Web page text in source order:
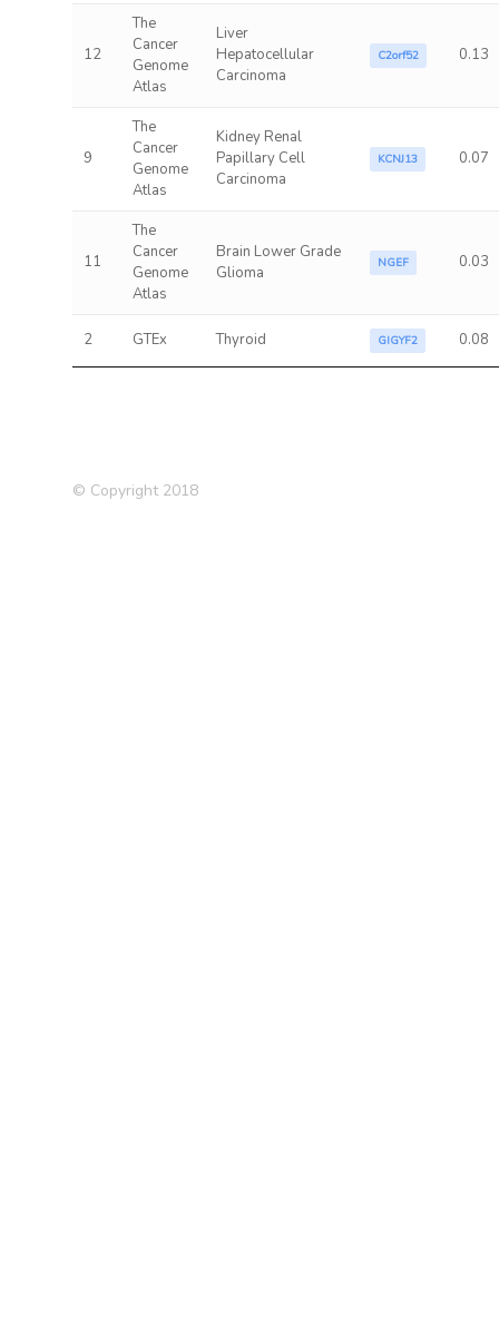
12
The
Cancer
Genome
Atlas
Liver
Hepatocellular
Carcinoma
C2orf52 0.13
9
The
Cancer
Genome
Atlas
Kidney Renal
Papillary Cell
Carcinoma
KCNJ13 0.07
11
The
Cancer
Genome
Atlas
Brain Lower Grade
Glioma
NGEF 0.03
2 GTEx Thyroid GIGYF2 0.08
© Copyright 2018